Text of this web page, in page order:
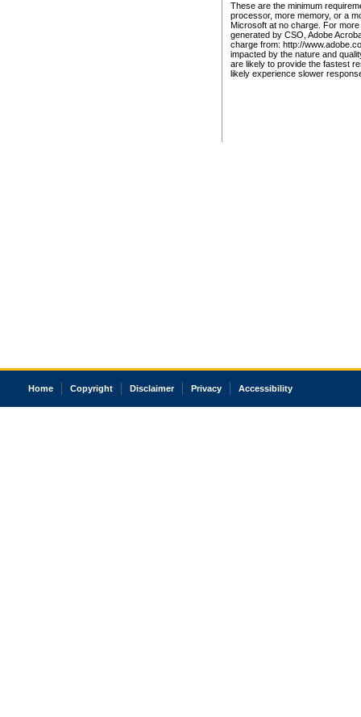
These are the minimum
processor, more memory, or a
Microsoft at no charge. For
generated by CSO, Adobe
charge from: http://
impacted by the nature and
are likely to provide the fastest
likely experience slower
Home Copyright Disclaimer Privacy Accessibility